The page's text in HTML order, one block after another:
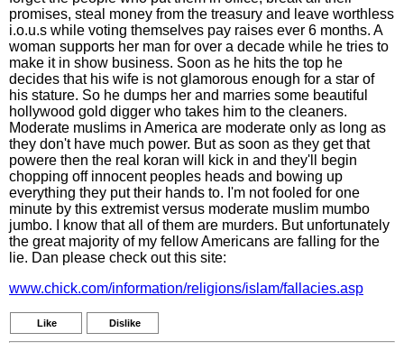
promises, steal money from the treasury and leave worthless
i.o.u.s while voting themselves pay raises ever 6 months. A
woman supports her man for over a decade while he tries to
make it in show business. Soon as he hits the top he
decides that his wife is not glamorous enough for a star of
his stature. So he dumps her and marries some beautiful
hollywood gold digger who takes him to the cleaners.
Moderate muslims in America are moderate only as long as
they don't have much power. But as soon as they get that
powere then the real koran will kick in and they'll begin
chopping off innocent peoples heads and bowing up
everything they put their hands to. I'm not fooled for one
minute by this extremist versus moderate muslim mumbo
jumbo. I know that all of them are murders. But unfortunately
the great majority of my fellow Americans are falling for the
lie. Dan please check out this site:
www.chick.com/information/religions/islam/fallacies.asp
Like Dislike